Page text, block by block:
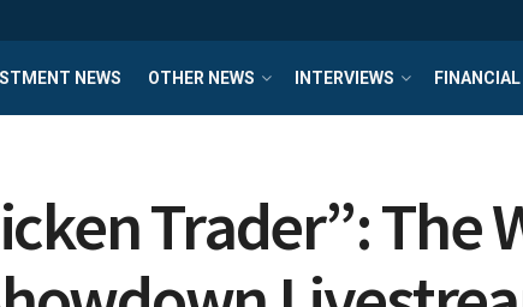
NEWS OTHER NEWS INTERVIEWS
Trader”: The